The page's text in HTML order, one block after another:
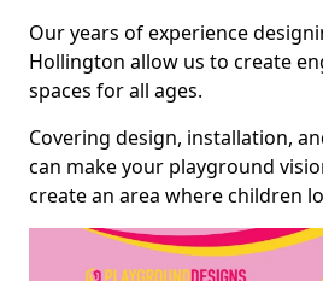
Our years of experience
Hollington allow us to create
spaces for all ages.
Covering design, installation,
can make your playground
create an area where children